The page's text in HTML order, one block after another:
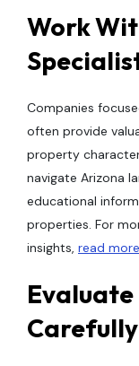
Work
Companies
often provide
property
navigate Arizona
educational
properties. For
insights, read
Evaluate
Carefully